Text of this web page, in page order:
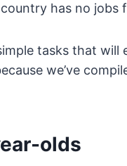
has no jobs
tasks that will
we’ve
olds